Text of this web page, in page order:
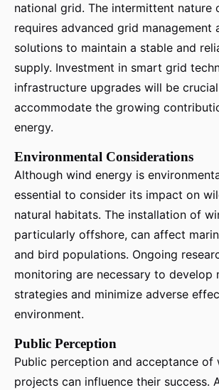
national grid. The intermittent nature
requires advanced grid management
solutions to maintain a stable and
supply. Investment in smart grid
infrastructure upgrades will be
accommodate the growing
energy.
Environmental Considerations
Although wind energy is
essential to consider its impact on
natural habitats. The installation of
particularly offshore, can affect
and bird populations. Ongoing
monitoring are necessary to develop
strategies and minimize adverse
environment.
Public Perception
Public perception and acceptance of
projects can influence their success.